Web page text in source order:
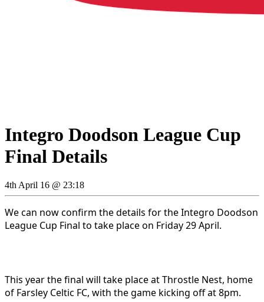
Integro Doodson League Cup
Final Details
4th April 16 @ 23:18
We can now confirm the details for the Integro Doodson
League Cup Final to take place on Friday 29 April.
This year the final will take place at Throstle Nest, home
of Farsley Celtic FC, with the game kicking off at 8pm.